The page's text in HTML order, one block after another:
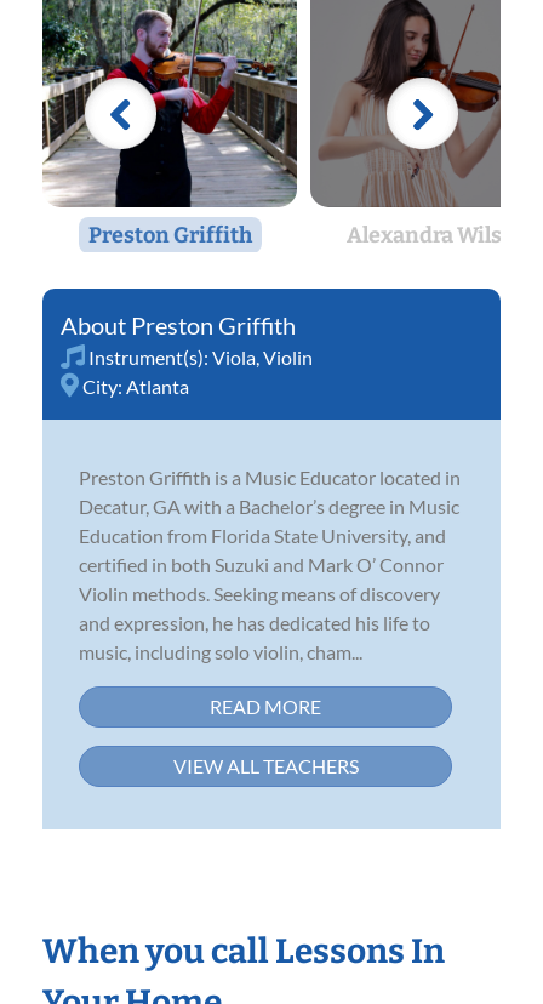
Preston Griffith Alexandra Wilson
Preston Griffith
Instrument(s): Viola Violin
City: Atlanta
Preston Griffith is a Music Educator located in
Decatur, GA with a Bachelor’s degree in Music
Education from Florida State University, and
certified in both Suzuki and Mark O’ Connor
Violin methods. Seeking means of discovery
and expression, he has dedicated his life to
music, including solo violin, cham...
READ MORE
VIEW ALL TEACHERS
When you call Lessons In